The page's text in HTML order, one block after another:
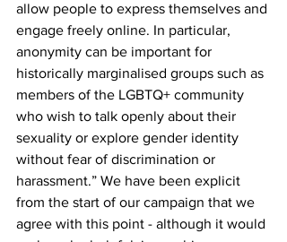
allow people to express themselves and
engage freely online. In particular,
anonymity can be important for
historically marginalised groups such as
members of the LGBTQ+ community
who wish to talk openly about their
sexuality or explore gender identity
without fear of discrimination or
harassment.” We have been explicit
from the start of our campaign that we
agree with this point - although it would